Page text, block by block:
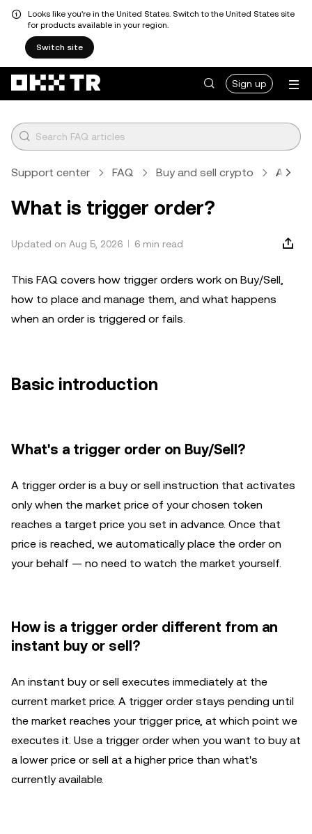
Looks like you're in the United States. Switch to the United States site
for products available in your region.
Switch site
Sign up
Support center FAQ Buy and sell crypto Article
What is trigger order?
Updated on Aug 5, 2026 6 min read
This FAQ covers how trigger orders work on Buy/Sell,
how to place and manage them, and what happens
when an order is triggered or fails.
Basic introduction
What's a trigger order on Buy/Sell?
A trigger order is a buy or sell instruction that activates
only when the market price of your chosen token
reaches a target price you set in advance. Once that
price is reached, we automatically place the order on
your behalf — no need to watch the market yourself.
How is a trigger order different from an
instant buy or sell?
An instant buy or sell executes immediately at the
current market price. A trigger order stays pending until
the market reaches your trigger price, at which point we
executes it. Use a trigger order when you want to buy at
a lower price or sell at a higher price than what's
currently available.